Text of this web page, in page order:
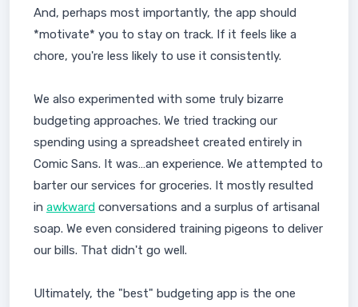
And, perhaps most importantly, the app should
*motivate* you to stay on track. If it feels like a
chore, you're less likely to use it consistently.
We also experimented with some truly bizarre
budgeting approaches. We tried tracking our
spending using a spreadsheet created entirely in
Comic Sans. It was…an experience. We attempted to
barter our services for groceries. It mostly resulted
in awkward conversations and a surplus of artisanal
soap. We even considered training pigeons to deliver
our bills. That didn't go well.
Ultimately, the "best" budgeting app is the one